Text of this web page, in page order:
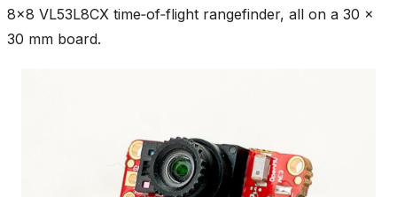
8×8 VL53L8CX time‑of‑flight rangefinder, all on a 30 ×
30 mm board.